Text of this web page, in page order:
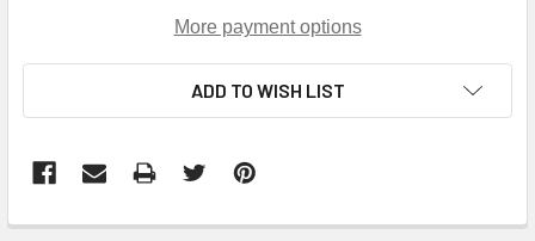
More payment options
ADD TO WISH LIST